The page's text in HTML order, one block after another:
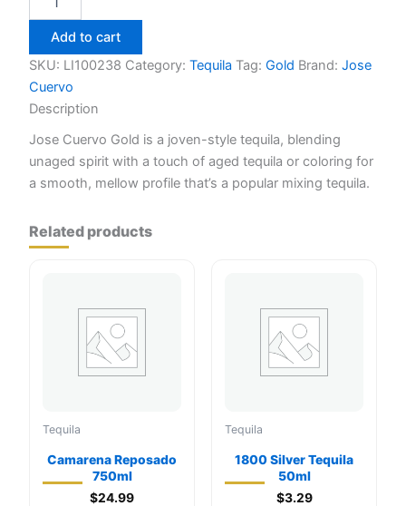
Cuervo
50ml
quantity
Add to cart
SKU: LI100238 Category: Tequila Tag: Gold Brand: Jose
Cuervo
Description
Jose Cuervo Gold is a joven-style tequila, blending
unaged spirit with a touch of aged tequila or coloring for
a smooth, mellow profile that’s a popular mixing tequila.
Related products
Tequila
Camarena Reposado
750ml
$24.99
Tequila
1800 Silver Tequila
50ml
$3.29